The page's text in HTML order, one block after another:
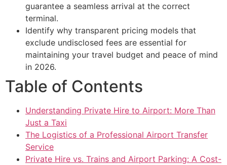
guarantee a seamless arrival at the correct
terminal.
Identify why transparent pricing models that
exclude undisclosed fees are essential for
maintaining your travel budget and peace of mind
in 2026.
Table of Contents
Understanding Private Hire to Airport: More Than
Just a Taxi
The Logistics of a Professional Airport Transfer
Service
Private Hire vs. Trains and Airport Parking: A Cost-